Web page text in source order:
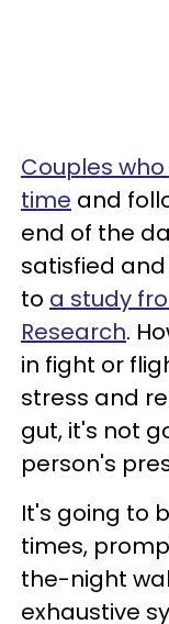
Couples
time and
end of the
satisfied
to a study
Research.
in fight or
stress and
gut, it's not
person's
It's going to
times,
the-night
exhaustive